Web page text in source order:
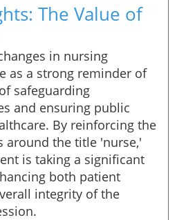
The Value of
in nursing
as a strong reminder of
safeguarding
and ensuring public
By reinforcing the
around the title 'nurse,'
is taking a significant
both patient
integrity of the